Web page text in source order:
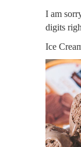
I am
digits
Ice